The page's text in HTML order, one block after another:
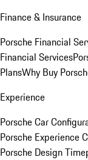
Finance & Insurance
Porsche Financial
Financial Services
PlansWhy Buy
Experience
Porsche Car
Porsche Experience
Porsche Design